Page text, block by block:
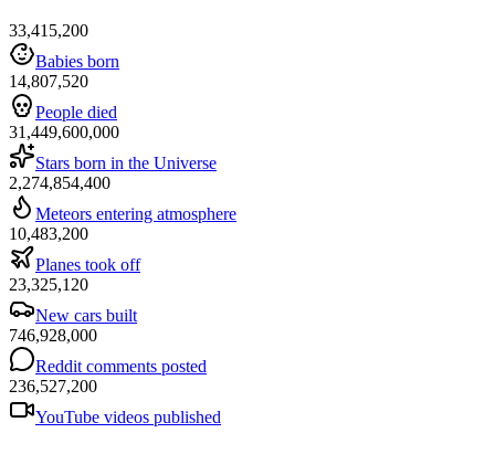
33,415,200
Babies born
14,807,520
People died
31,449,600,000
Stars born in the Universe
2,274,854,400
Meteors entering atmosphere
10,483,200
Planes took off
23,325,120
New cars built
746,928,000
Reddit comments posted
236,527,200
YouTube videos published